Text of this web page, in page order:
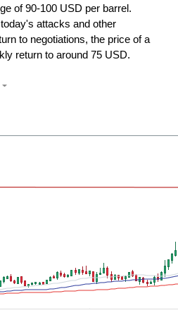
of 90-100 USD per barrel.
attacks and other
to negotiations, the price of a
return to around 75 USD.